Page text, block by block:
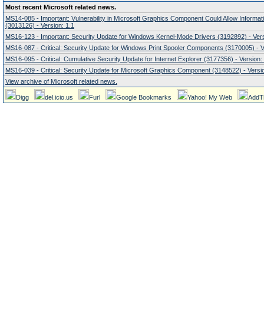
Most recent Microsoft related news.
MS14-085 - Important: Vulnerability in Microsoft Graphics Component Could Allow
(3013126) - Version: 1.1
MS16-123 - Important: Security Update for Windows Kernel-Mode Drivers (3192892) -
MS16-087 - Critical: Security Update for Windows Print Spooler Components (3170005) -
MS16-095 - Critical: Cumulative Security Update for Internet Explorer (3177356) - Version:
MS16-039 - Critical: Security Update for Microsoft Graphics Component (3148522) -
View archive of Microsoft related news.
Digg del.icio.us Furl Google Bookmarks Yahoo! My Web